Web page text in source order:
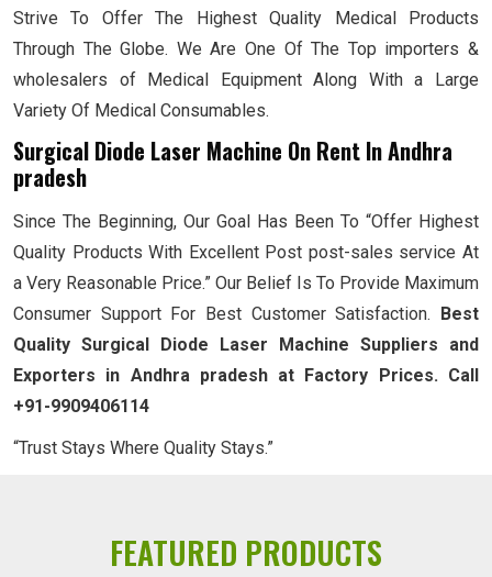
Strive To Offer The Highest Quality Medical Products
Through The Globe. We Are One Of The Top importers &
wholesalers of Medical Equipment Along With a Large
Variety Of Medical Consumables.
Surgical Diode Laser Machine On Rent In Andhra
pradesh
Since The Beginning, Our Goal Has Been To “Offer Highest
Quality Products With Excellent Post post-sales service At
a Very Reasonable Price.” Our Belief Is To Provide Maximum
Consumer Support For Best Customer Satisfaction.
Best
Quality Surgical Diode Laser Machine Suppliers and
Exporters in Andhra pradesh at Factory Prices. Call
+91-9909406114
“Trust Stays Where Quality Stays.”
FEATURED PRODUCTS